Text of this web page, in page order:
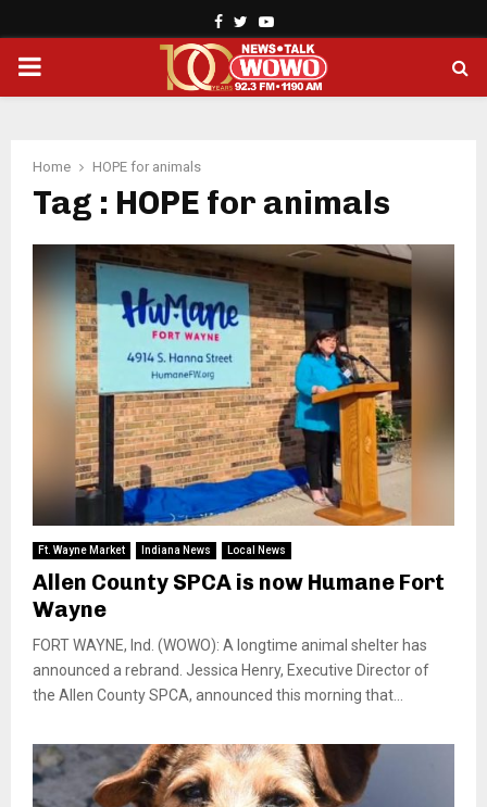
Facebook
TwitterYoutube
PRIMARY
Home HOPE for animals
Tag : HOPE for animals
Ft. Wayne Market Indiana News Local News
Allen County SPCA is now Humane Fort
Wayne
FORT WAYNE, Ind. (WOWO): A longtime animal shelter has
announced a rebrand. Jessica Henry, Executive Director of
the Allen County SPCA, announced this morning that...